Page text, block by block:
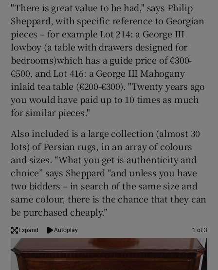
Show Sponsored sub sections
"There is great value to be had," says Philip
Sheppard, with specific reference to Georgian
pieces – for example Lot 214: a George III
lowboy (a table with drawers designed for
bedrooms)which has a guide price of €300-
€500, and Lot 416: a George III Mahogany
inlaid tea table (€200-€300). "Twenty years ago
you would have paid up to 10 times as much
for similar pieces."
Also included is a large collection (almost 30
lots) of Persian rugs, in an array of colours
and sizes. “What you get is authenticity and
choice” says Sheppard “and unless you have
two bidders – in search of the same size and
same colour, there is the chance that they can
be purchased cheaply.”
Expand Autoplay 1 of 3